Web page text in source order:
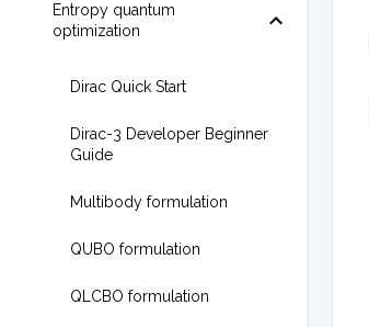
Entropy quantum
optimization
Dirac Quick Start
Dirac-3 Developer Beginner
Guide
Multibody formulation
QUBO formulation
QLCBO formulation